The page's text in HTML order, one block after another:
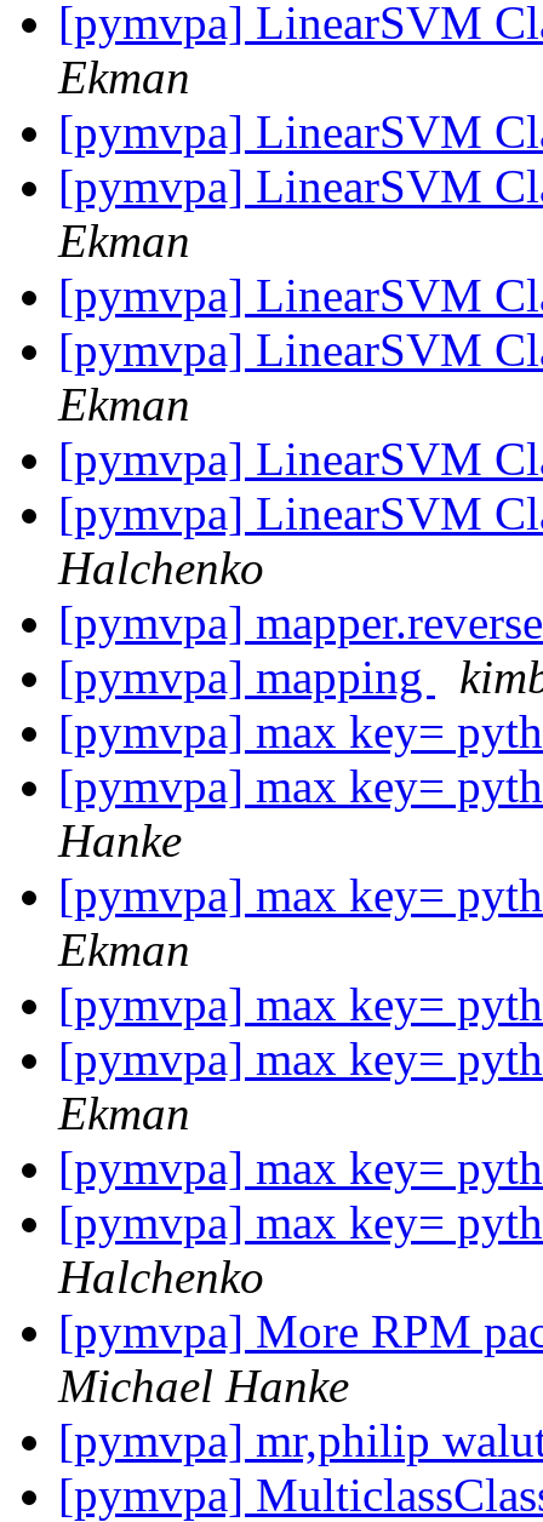
[pymvpa] LinearSVM
Ekman
[pymvpa] LinearSVM
[pymvpa] LinearSVM
Ekman
[pymvpa] LinearSVM
[pymvpa] LinearSVM
Ekman
[pymvpa] LinearSVM
[pymvpa] LinearSVM
Halchenko
[pymvpa]
[pymvpa] mapping
[pymvpa] max key=
[pymvpa] max key=
Hanke
[pymvpa] max key=
Ekman
[pymvpa] max key=
[pymvpa] max key=
Ekman
[pymvpa] max key=
[pymvpa] max key=
Halchenko
[pymvpa] More RPM
Michael Hanke
[pymvpa] mr,philip
[pymvpa]